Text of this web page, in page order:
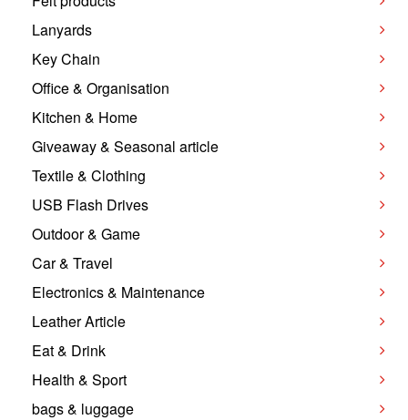
Lanyards
Key Chain
Office & Organisation
Kitchen & Home
Giveaway & Seasonal article
Textile & Clothing
USB Flash Drives
Outdoor & Game
Car & Travel
Electronics & Maintenance
Leather Article
Eat & Drink
Health & Sport
bags & luggage